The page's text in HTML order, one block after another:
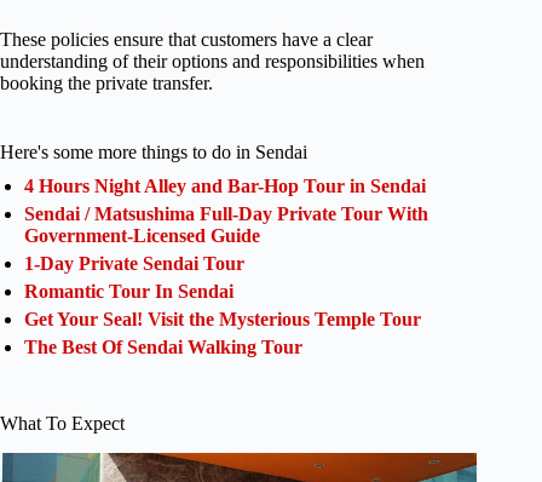
These policies ensure that customers have a clear
understanding of their options and responsibilities when
booking the private transfer.
Here's some more things to do in Sendai
4 Hours Night Alley and Bar-Hop Tour in Sendai
Sendai / Matsushima Full-Day Private Tour With
Government-Licensed Guide
1-Day Private Sendai Tour
Romantic Tour In Sendai
Get Your Seal! Visit the Mysterious Temple Tour
The Best Of Sendai Walking Tour
What To Expect